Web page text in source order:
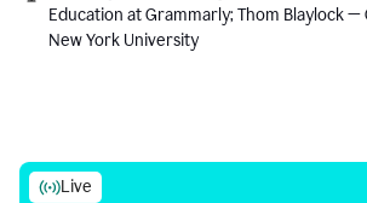
Education at Grammarly; Thom Blaylock —
New York University
Live